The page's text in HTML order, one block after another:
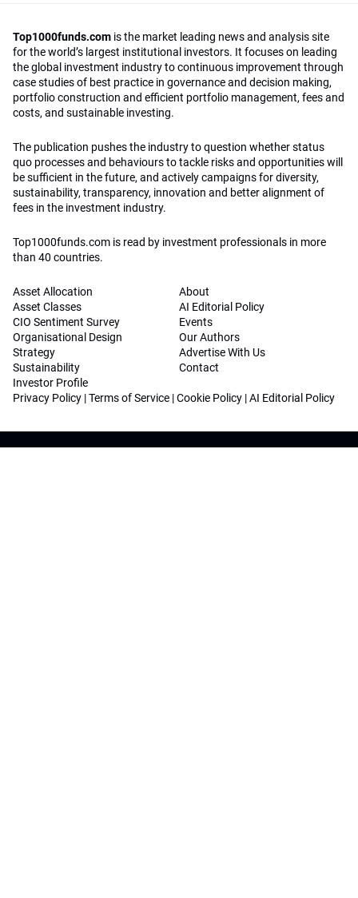
Top1000funds.com is the market leading news and analysis site
for the world’s largest institutional investors. It focuses on leading
the global investment industry to continuous improvement through
case studies of best practice in governance and decision making,
portfolio construction and efficient portfolio management, fees and
costs, and sustainable investing.
The publication pushes the industry to question whether status
quo processes and behaviours to tackle risks and opportunities will
be sufficient in the future, and actively campaigns for diversity,
sustainability, transparency, innovation and better alignment of
fees in the investment industry.
Top1000funds.com is read by investment professionals in more
than 40 countries.
Asset Allocation
Asset Classes
CIO Sentiment Survey
Organisational Design
Strategy
Sustainability
Investor Profile
About
AI Editorial Policy
Events
Our Authors
Advertise With Us
Contact
Privacy Policy |Terms of Service |Cookie Policy |AI Editorial Policy